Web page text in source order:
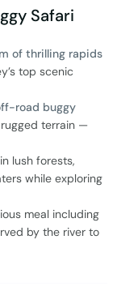
Safari
of thrilling rapids
top scenic
road buggy
terrain —
lush forests,
while exploring
meal including
by the river to